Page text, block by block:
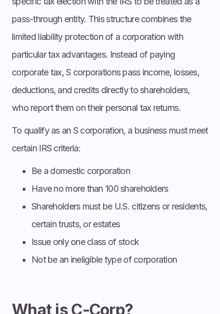
pass-through entity. This structure combines the
limited liability protection of a corporation with
particular tax advantages. Instead of paying
corporate tax, S corporations pass income, losses,
deductions, and credits directly to shareholders,
who report them on their personal tax returns.
To qualify as an S corporation, a business must meet
certain IRS criteria:
Be a domestic corporation
Have no more than 100 shareholders
Shareholders must be U.S. citizens or residents,
certain trusts, or estates
Issue only one class of stock
Not be an ineligible type of corporation
What is C-Corp?